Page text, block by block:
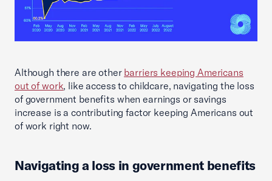
Although there are other barriers keeping Americans
out of work, like access to childcare, navigating the loss
of government benefits when earnings or savings
increase is a contributing factor keeping Americans out
of work right now.
Navigating a loss in government benefits